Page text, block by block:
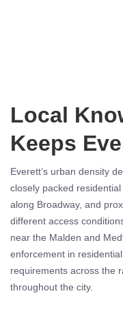
Local
Keeps
Everett’s urban density
closely packed
along Broadway, and
different access
near the Malden and
enforcement in
requirements across the
throughout the city.